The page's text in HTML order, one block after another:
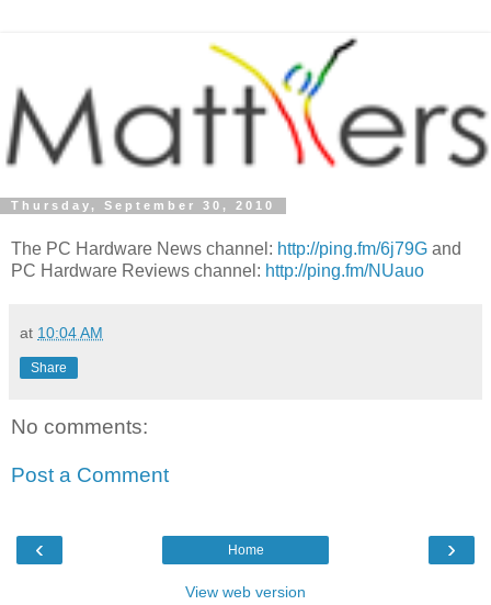
Thursday, September 30, 2010
The PC Hardware News channel: http://ping.fm/6j79G and
PC Hardware Reviews channel: http://ping.fm/NUauo
at 10:04 AM
Share
No comments:
Post a Comment
‹ ›
Home
View web version